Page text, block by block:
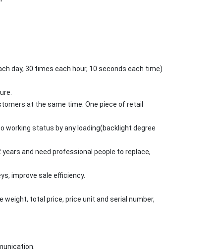
day, 30 times each hour, 10 seconds each time)
at the same time. One piece of retail
status by any loading(backlight degree
and need professional people to replace,
improve sale efficiency.
total price, price unit and serial number,